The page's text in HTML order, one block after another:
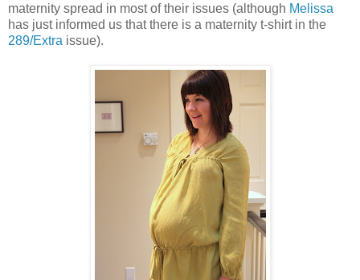
maternity spread in most of their issues (although Melissa
has just informed us that there is a maternity t-shirt in the
289/Extra issue).